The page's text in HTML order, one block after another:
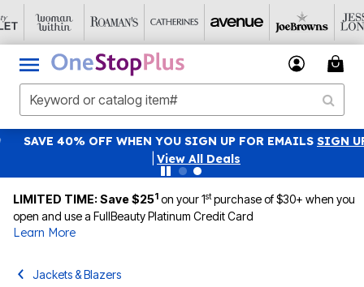
SAVE 40% OFF WHEN YOU SIGN UP FOR EMAILSSIGN UP
View All Deals
LIMITED TIME: Save $251 on your 1stpurchase of $30+ when you
open and use a FullBeauty Platinum Credit Card
Learn More
Jackets & Blazers